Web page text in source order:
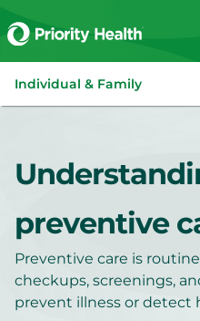
Individual & Family
preventive
Preventive care is
checkups, screenings,
prevent illness or detect